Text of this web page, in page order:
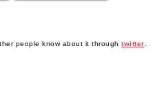
people know about it through twitter